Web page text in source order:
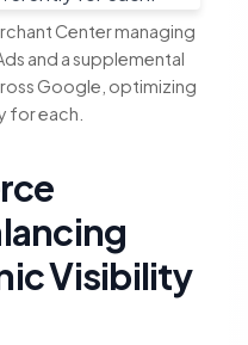
Center managing
and a supplemental
Google, optimizing
for each.
Visibility